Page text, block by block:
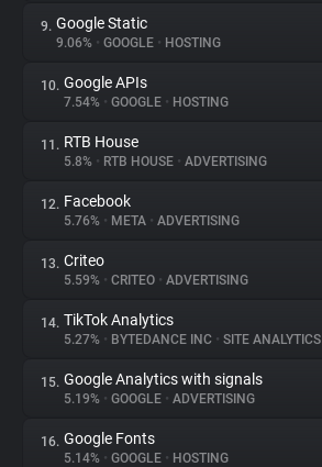
9. Google Static
9.06% • GOOGLE • HOSTING
10. Google APIs
7.54% • GOOGLE • HOSTING
11. RTB House
5.8% • RTB HOUSE • ADVERTISING
12. Facebook
5.76% • META • ADVERTISING
13. Criteo
5.59% • CRITEO • ADVERTISING
14. TikTok Analytics
5.27% • BYTEDANCE INC • SITE ANALYTICS
15. Google Analytics with signals
5.19% • GOOGLE • ADVERTISING
16. Google Fonts
5.14% • GOOGLE • HOSTING